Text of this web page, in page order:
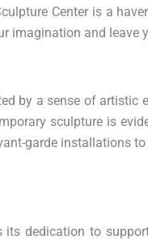
Center is a
imagination and leave
by a sense of artistic
sculpture is
garde installations
dedication to